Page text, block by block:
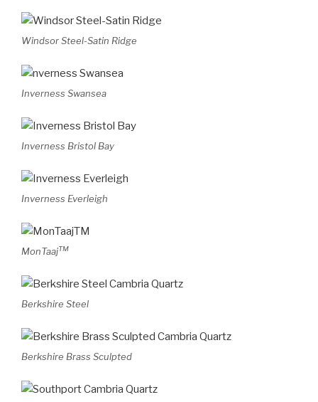
Windsor Steel-Satin Ridge
Inverness Swansea
Inverness Bristol Bay
Inverness Everleigh
MonTaajTM
Berkshire Steel
Berkshire Brass Sculpted